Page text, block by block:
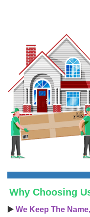
Why Choosing
▶️ We Keep The